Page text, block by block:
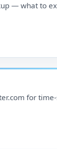
— what to
for